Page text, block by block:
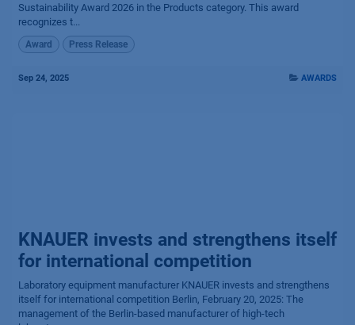
Sustainability Award 2026 in the Products category. This award
recognizes t...
Award Press Release
Sep 24, 2025 AWARDS
KNAUER invests and strengthens itself
for international competition
Laboratory equipment manufacturer KNAUER invests and strengthens
itself for international competition Berlin, February 20, 2025: The
management of the Berlin-based manufacturer of high-tech